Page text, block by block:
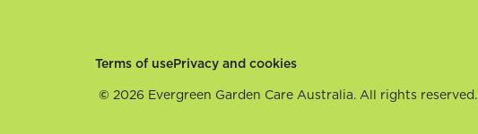
Footer
Terms of usePrivacy and cookies
© 2026 Evergreen Garden Care Australia. All rights reserved.